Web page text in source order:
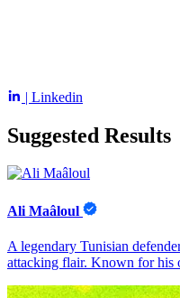
| Linkedin
Suggested Results
Ali Maâloul
A legendary Tunisian
attacking flair. Known for his